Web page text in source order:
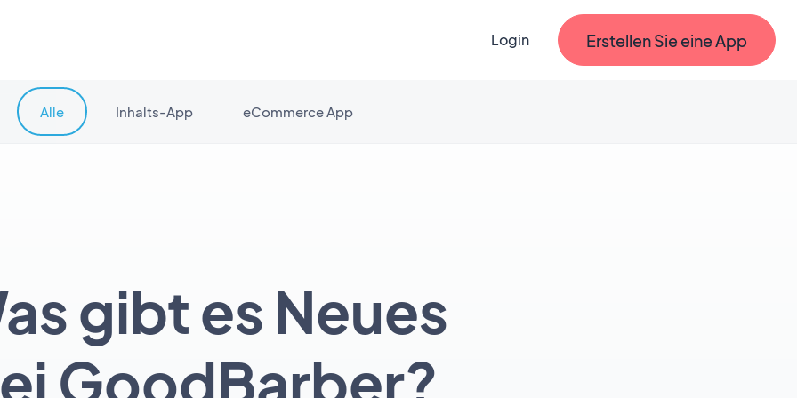
Login Erstellen Sie eine App
gibt es Neues
GoodBarber?
Alle Inhalts-App eCommerce App